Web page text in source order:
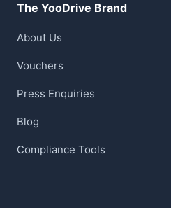
The YooDrive Brand
About Us
Vouchers
Press Enquiries
Blog
Compliance Tools